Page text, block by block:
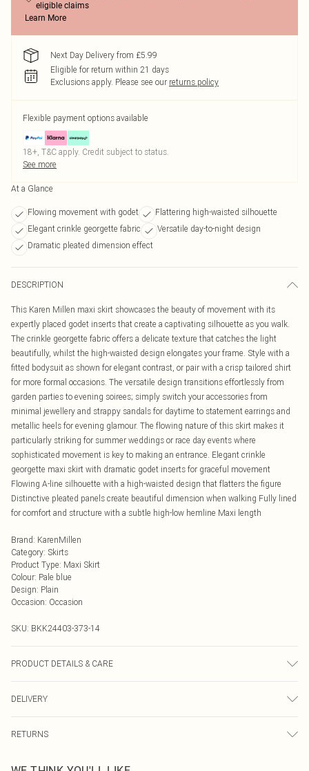
eligible claims
Learn More
Next Day Delivery from £5.99
Eligible for return within 21 days
Exclusions apply. Please see our returns policy
Flexible payment options available
18+, T&C apply. Credit subject to status.
See more
At a Glance
Flowing movement with godet
Flattering high-waisted silhouette
Elegant crinkle georgette fabric
Versatile day-to-night design
Dramatic pleated dimension effect
DESCRIPTION
This Karen Millen maxi skirt showcases the beauty of movement with its
expertly placed godet inserts that create a captivating silhouette as you walk.
The crinkle georgette fabric offers a delicate texture that catches the light
beautifully, whilst the high-waisted design elongates your frame. Style with a
fitted bodysuit as shown for elegant contrast, or pair with a crisp tailored shirt
for more formal occasions. The versatile design transitions effortlessly from
garden parties to evening soirees; simply switch your accessories from
minimal jewellery and strappy sandals for daytime to statement earrings and
metallic heels for evening glamour. The flowing nature of this skirt makes it
particularly striking for summer weddings or race day events where
sophisticated movement is key to making an entrance. Elegant crinkle
georgette maxi skirt with dramatic godet inserts for graceful movement
Flowing A-line silhouette with a high-waisted design that flatters the figure
Distinctive pleated panels create beautiful dimension when walking Fully lined
for comfort and structure with a subtle high-low hemline Maxi length
Brand: KarenMillen
Category: Skirts
Product Type: Maxi Skirt
Colour: Pale blue
Design: Plain
Occasion: Occasion
SKU: BKK24403-373-14
PRODUCT DETAILS & CARE
similar colours. Iron on reverse. Do not bleach. Do not tumble dry. Model wears
UK Size 8/ US Size 4. Model height approx: 5"9. Length approx: 124cm
DELIVERY
UK Standard Delivery
RETURNS